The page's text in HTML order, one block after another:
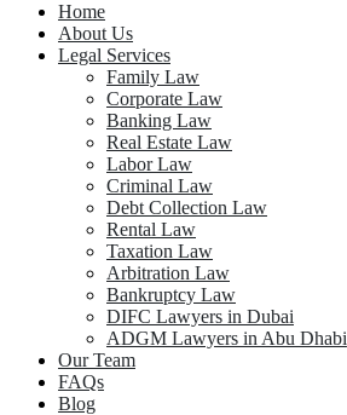
Home
About Us
Legal Services
Family Law
Corporate Law
Banking Law
Real Estate Law
Labor Law
Criminal Law
Debt Collection Law
Rental Law
Taxation Law
Arbitration Law
Bankruptcy Law
DIFC Lawyers in Dubai
ADGM Lawyers in Abu Dhabi
Our Team
FAQs
Blog